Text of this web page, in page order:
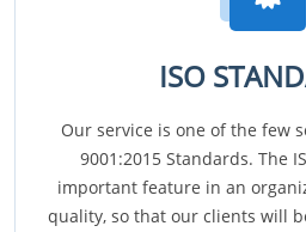
ISO
Our service is one of the few
9001:2015 Standards. The
important feature in an
quality, so that our clients will